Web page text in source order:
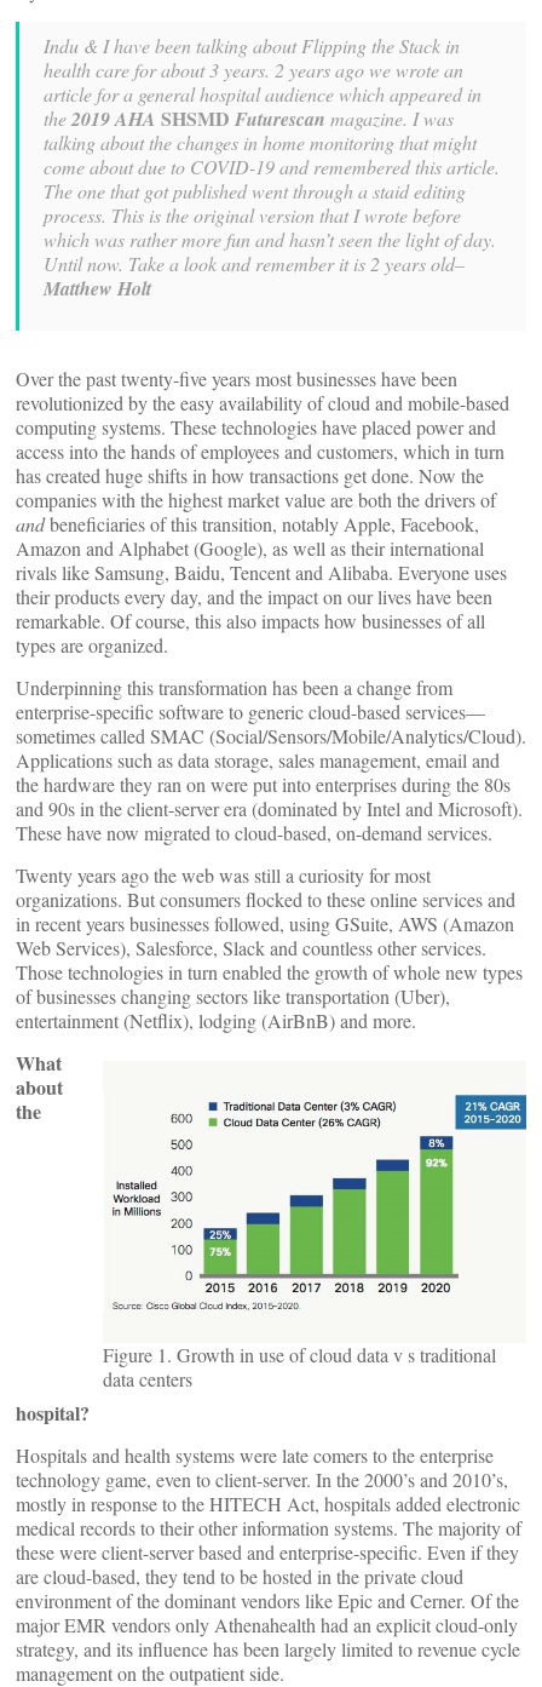
Indu & I have been talking about Flipping the Stack in
health care for about 3 years. 2 years ago we wrote an
article for a general hospital audience which appeared in
the2019 AHA SHSMD Futurescan magazine. I was
talking about the changes in home monitoring that might
come about due to COVID-19 and remembered this article.
The one that got published went through a staid editing
process. This is the original version that I wrote before
which was rather more fun and hasn’t seen the light of day.
Until now. Take a look and remember it is 2 years old–
Matthew Holt
Over the past twenty-five years most businesses have been
revolutionized by the easy availability of cloud and mobile-based
computing systems. These technologies have placed power and
access into the hands of employees and customers, which in turn
has created huge shifts in how transactions get done. Now the
companies with the highest market value are both the drivers of
andbeneficiaries of this transition, notably Apple, Facebook,
Amazon and Alphabet (Google), as well as their international
rivals like Samsung, Baidu, Tencent and Alibaba. Everyone uses
their products every day, and the impact on our lives have been
remarkable. Of course, this also impacts how businesses of all
types are organized.
Underpinning this transformation has been a change from
enterprise-specific software to generic cloud-based services—
sometimes called SMAC (Social/Sensors/Mobile/Analytics/Cloud).
Applications such as data storage, sales management, email and
the hardware they ran on were put into enterprises during the 80s
and 90s in the client-server era (dominated by Intel and Microsoft).
These have now migrated to cloud-based, on-demand services.
Twenty years ago the web was still a curiosity for most
organizations. But consumers flocked to these online services and
in recent years businesses followed, using GSuite, AWS (Amazon
Web Services), Salesforce, Slack and countless other services.
Those technologies in turn enabled the growth of whole new types
of businesses changing sectors like transportation (Uber),
entertainment (Netflix), lodging (AirBnB) and more.
Figure 1. Growth in use of cloud data v s traditional
data centers
What
about
the
hospital?
Hospitals and health systems were late comers to the enterprise
technology game, even to client-server. In the 2000’s and 2010’s,
mostly in response to the HITECH Act, hospitals added electronic
medical records to their other information systems. The majority of
these were client-server based and enterprise-specific. Even if they
are cloud-based, they tend to be hosted in the private cloud
environment of the dominant vendors like Epic and Cerner. Of the
major EMR vendors only Athenahealth had an explicit cloud-only
strategy, and its influence has been largely limited to revenue cycle
management on the outpatient side.